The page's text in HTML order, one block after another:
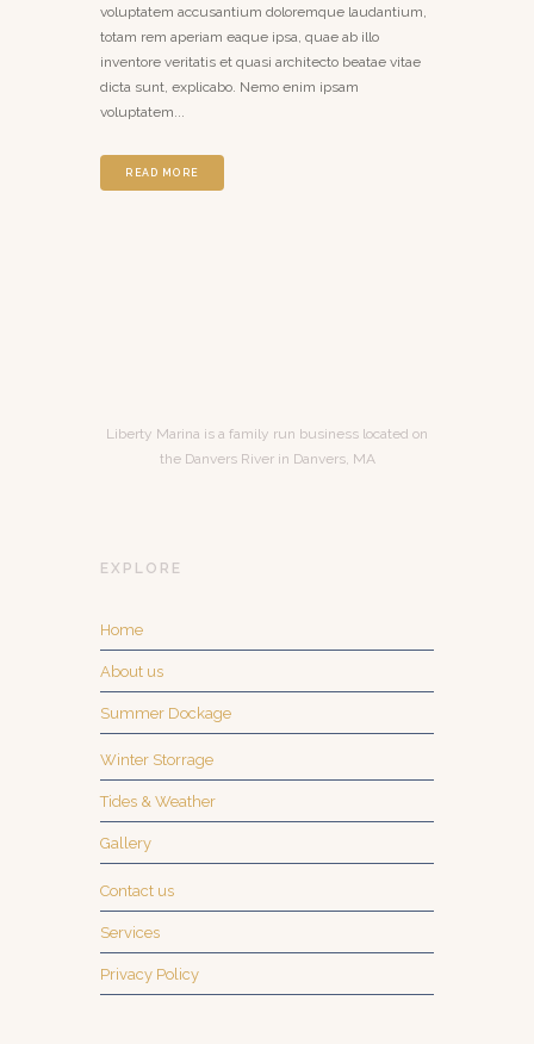
voluptatem accusantium doloremque laudantium,
totam rem aperiam eaque ipsa, quae ab illo
inventore veritatis et quasi architecto beatae vitae
dicta sunt, explicabo. Nemo enim ipsam
voluptatem...
READ MORE
Liberty Marina is a family run business located on
the Danvers River in Danvers, MA
EXPLORE
Home
About us
Summer Dockage
Winter Storrage
Tides & Weather
Gallery
Contact us
Services
Privacy Policy